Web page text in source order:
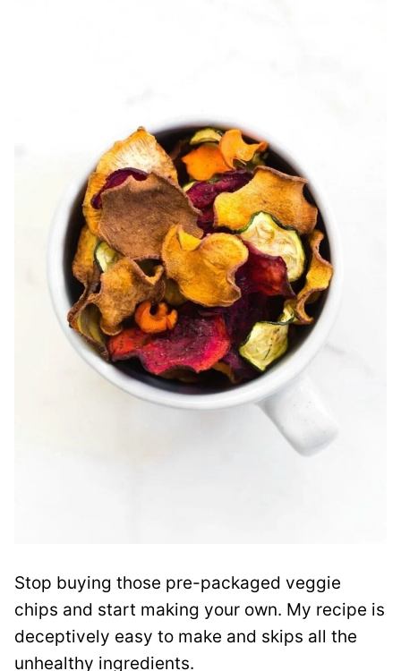
Stop buying those pre-packaged veggie
chips and start making your own. My recipe is
deceptively easy to make and skips all the
unhealthy ingredients.